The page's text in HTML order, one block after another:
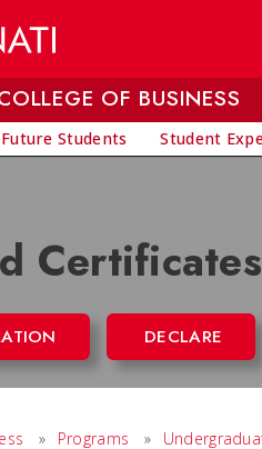
OF BUSINESS
Future Students Student
Certificates
DECLARE
» Programs »